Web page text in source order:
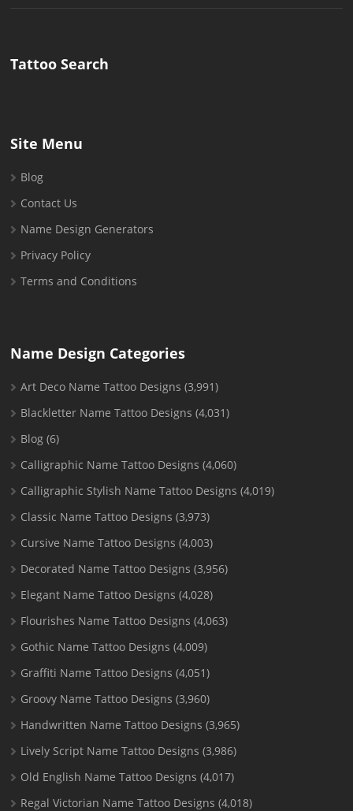
Tattoo Search
Site Menu
Blog
Contact Us
Name Design Generators
Privacy Policy
Terms and Conditions
Name Design Categories
Art Deco Name Tattoo Designs (3,991)
Blackletter Name Tattoo Designs (4,031)
Blog (6)
Calligraphic Name Tattoo Designs (4,060)
Calligraphic Stylish Name Tattoo Designs (4,019)
Classic Name Tattoo Designs (3,973)
Cursive Name Tattoo Designs (4,003)
Decorated Name Tattoo Designs (3,956)
Elegant Name Tattoo Designs (4,028)
Flourishes Name Tattoo Designs (4,063)
Gothic Name Tattoo Designs (4,009)
Graffiti Name Tattoo Designs (4,051)
Groovy Name Tattoo Designs (3,960)
Handwritten Name Tattoo Designs (3,965)
Lively Script Name Tattoo Designs (3,986)
Old English Name Tattoo Designs (4,017)
Regal Victorian Name Tattoo Designs (4,018)